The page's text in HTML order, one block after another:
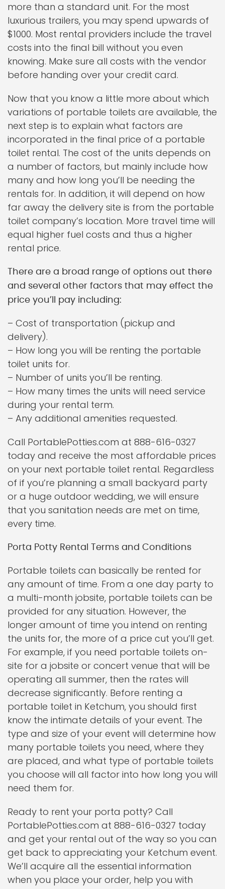
more than a standard unit. For the most
luxurious trailers, you may spend upwards of
$1000. Most rental providers include the travel
costs into the final bill without you even
knowing. Make sure all costs with the vendor
before handing over your credit card.
Now that you know a little more about which
variations of portable toilets are available, the
next step is to explain what factors are
incorporated in the final price of a portable
toilet rental. The cost of the units depends on
a number of factors, but mainly include how
many and how long you’ll be needing the
rentals for. In addition, it will depend on how
far away the delivery site is from the portable
toilet company’s location. More travel time will
equal higher fuel costs and thus a higher
rental price.
There are a broad range of options out there
and several other factors that may effect the
price you’ll pay including:
– Cost of transportation (pickup and
delivery).
– How long you will be renting the portable
toilet units for.
– Number of units you’ll be renting.
– How many times the units will need service
during your rental term.
– Any additional amenities requested.
Call PortablePotties.com at 888-616-0327
today and receive the most affordable prices
on your next portable toilet rental. Regardless
of if you’re planning a small backyard party
or a huge outdoor wedding, we will ensure
that you sanitation needs are met on time,
every time.
Porta Potty Rental Terms and Conditions
Portable toilets can basically be rented for
any amount of time. From a one day party to
a multi-month jobsite, portable toilets can be
provided for any situation. However, the
longer amount of time you intend on renting
the units for, the more of a price cut you’ll get.
For example, if you need portable toilets on-
site for a jobsite or concert venue that will be
operating all summer, then the rates will
decrease significantly. Before renting a
portable toilet in Ketchum, you should first
know the intimate details of your event. The
type and size of your event will determine how
many portable toilets you need, where they
are placed, and what type of portable toilets
you choose will all factor into how long you will
need them for.
Ready to rent your porta potty? Call
PortablePotties.com at 888-616-0327 today
and get your rental out of the way so you can
get back to appreciating your Ketchum event.
We’ll acquire all the essential information
when you place your order, help you with